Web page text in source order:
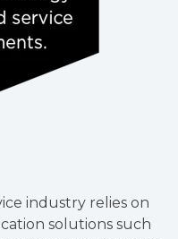
industry relies on
solutions such